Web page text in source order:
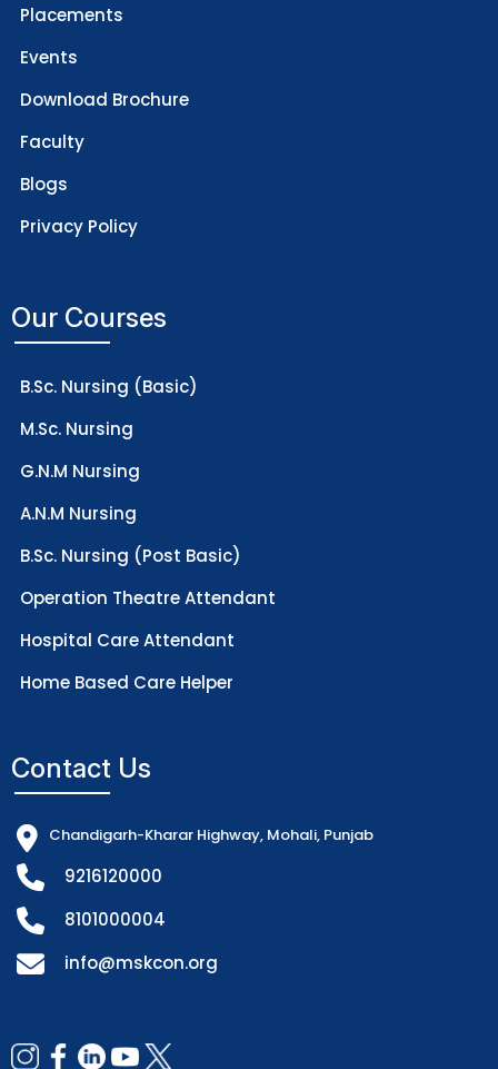
Placements
Events
Download Brochure
Faculty
Blogs
Privacy Policy
Our Courses
B.Sc. Nursing (Basic)
M.Sc. Nursing
G.N.M Nursing
A.N.M Nursing
B.Sc. Nursing (Post Basic)
Operation Theatre Attendant
Hospital Care Attendant
Home Based Care Helper
Contact Us
Chandigarh-Kharar Highway, Mohali, Punjab
9216120000
8101000004
info@mskcon.org